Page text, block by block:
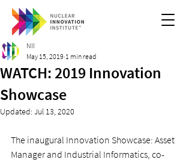
WATCH: 2019 Innovation
Showcase
NII
May 15, 2019 1 min read
Updated: Jul 13, 2020
The inaugural Innovation Showcase: Asset
Manager and Industrial Informatics, co-